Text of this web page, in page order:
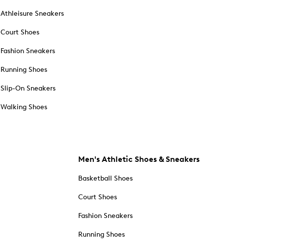
Athleisure Sneakers
Court Shoes
Fashion Sneakers
Running Shoes
Slip-On Sneakers
Walking Shoes
Men's Athletic Shoes & Sneakers
Basketball Shoes
Court Shoes
Fashion Sneakers
Running Shoes